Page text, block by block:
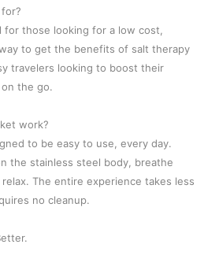
for those looking for a low cost,
to get the benefits of salt therapy
travelers looking to boost their
the go.
work?
to be easy to use, every day.
the stainless steel body, breathe
The entire experience takes less
no cleanup.